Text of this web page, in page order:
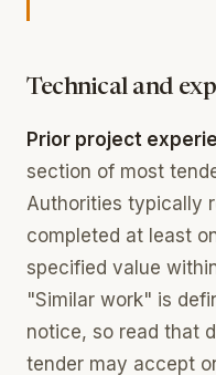
Technical and
Prior project
section of most
Authorities typically
completed at least
specified value
"Similar work" is
notice, so read that
tender may accept